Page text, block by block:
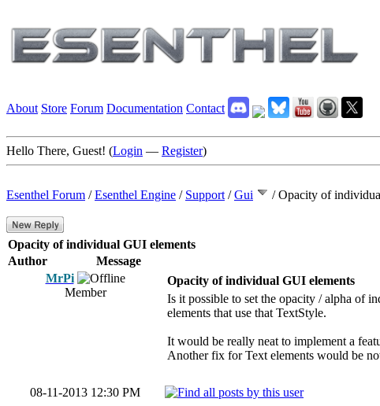
About Store Forum Documentation Contact
Hello There, Guest! (Login — Register)
Esenthel Forum /Esenthel Engine / Support /Gui /Opacity of
Opacity of individual GUI elements
Author
Message
MrPi
Member
Opacity of individual GUI elements
Is it possible to set the opacity / alpha of
elements that use that TextStyle.
It would be really neat to implement a
Another fix for Text elements would be
08-11-2013 12:30 PM